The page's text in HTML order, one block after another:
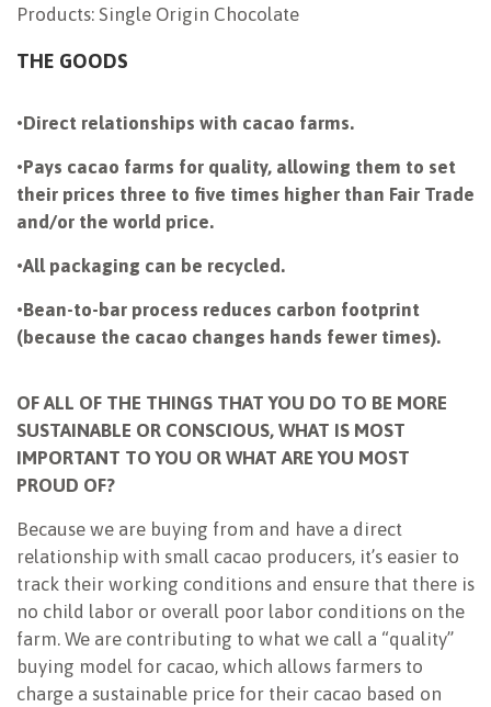
Products: Single Origin Chocolate
THE GOODS
•Direct relationships with cacao farms.
•Pays cacao farms for quality, allowing them to set
their prices three to five times higher than Fair Trade
and/or the world price.
•All packaging can be recycled.
•Bean-to-bar process reduces carbon footprint
(because the cacao changes hands fewer times).
OF ALL OF THE THINGS THAT YOU DO TO BE MORE
SUSTAINABLE OR CONSCIOUS, WHAT IS MOST
IMPORTANT TO YOU OR WHAT ARE YOU MOST
PROUD OF?
Because we are buying from and have a direct
relationship with small cacao producers, it’s easier to
track their working conditions and ensure that there is
no child labor or overall poor labor conditions on the
farm. We are contributing to what we call a “quality”
buying model for cacao, which allows farmers to
charge a sustainable price for their cacao based on